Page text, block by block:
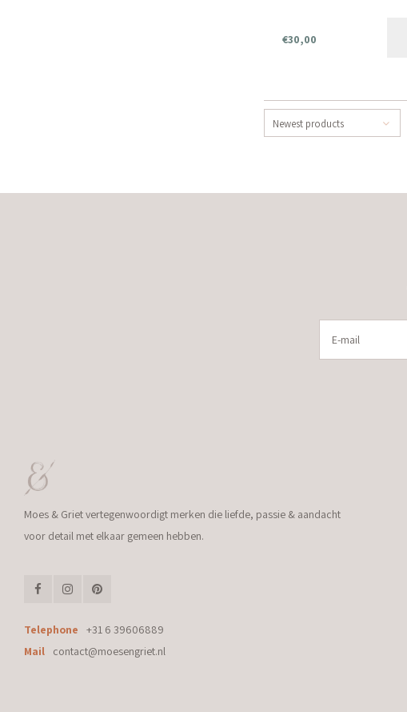
€30,00
Newest products
Moes & Griet vertegenwoordigt merken die liefde, passie & aandacht
voor detail met elkaar gemeen hebben.
Telephone
+31 6 39606889
Mail
contact@moesengriet.nl